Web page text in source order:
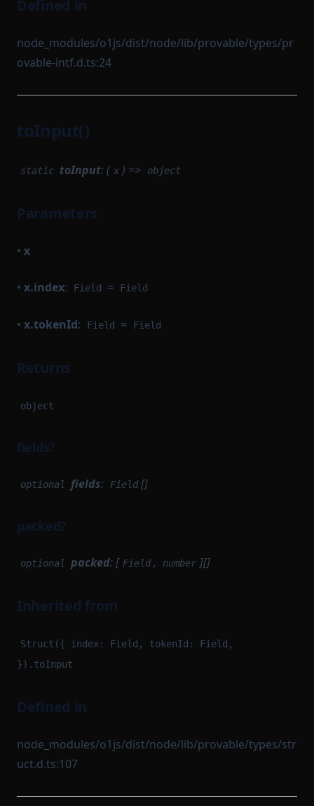
Defined in
node_modules/o1js/dist/node/lib/provable/types/pr
ovable-intf.d.ts:24
toInput()
static toInput: ( x ) => object
Parameters
• x
• x.index: Field = Field
• x.tokenId: Field = Field
Returns
object
fields?
optional fields: Field []
packed?
optional packed: [ Field , number ][]
Inherited from
Struct({ index: Field, tokenId: Field,
}).toInput
Defined in
node_modules/o1js/dist/node/lib/provable/types/str
uct.d.ts:107